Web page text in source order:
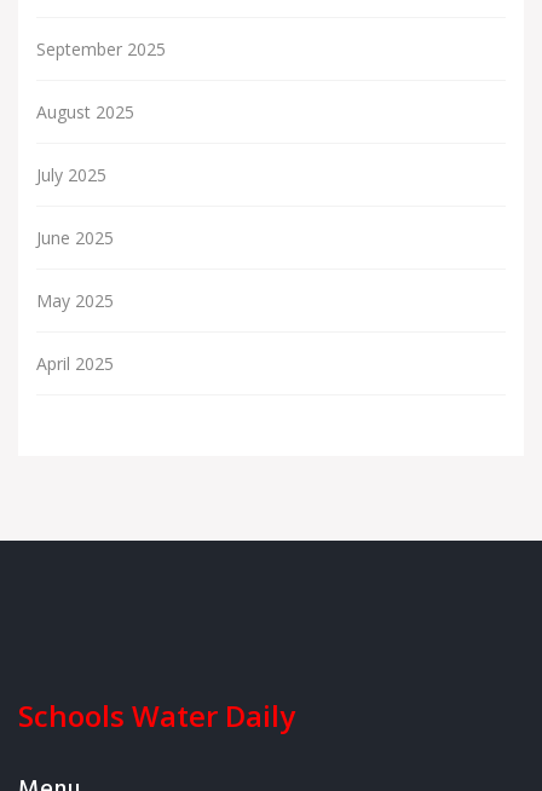
September 2025
August 2025
July 2025
June 2025
May 2025
April 2025
Schools Water Daily